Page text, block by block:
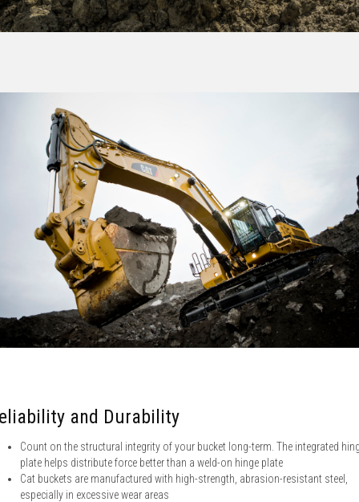
and Durability
Count on the structural integrity of your bucket long-term. The integrated
plate helps distribute force better than a weld-on hinge plate
Cat buckets are manufactured with high-strength, abrasion-resistant steel,
especially in excessive wear areas